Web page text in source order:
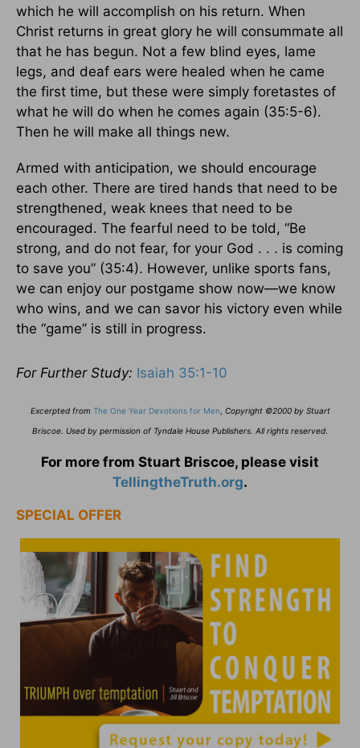
which he will accomplish on his return. When
Christ returns in great glory he will consummate all
that he has begun. Not a few blind eyes, lame
legs, and deaf ears were healed when he came
the first time, but these were simply foretastes of
what he will do when he comes again (35:5-6).
Then he will make all things new.
Armed with anticipation, we should encourage
each other. There are tired hands that need to be
strengthened, weak knees that need to be
encouraged. The fearful need to be told, “Be
strong, and do not fear, for your God . . . is coming
to save you” (35:4). However, unlike sports fans,
we can enjoy our postgame show now—we know
who wins, and we can savor his victory even while
the “game” is still in progress.
For Further Study: Isaiah 35:1-10
Excerpted from The One Year Devotions for Men Copyright ©2000 by Stuart
Briscoe. Used by permission of Tyndale House Publishers. All rights reserved
For more from Stuart Briscoe, please visit
TellingtheTruth.org.
SPECIAL OFFER